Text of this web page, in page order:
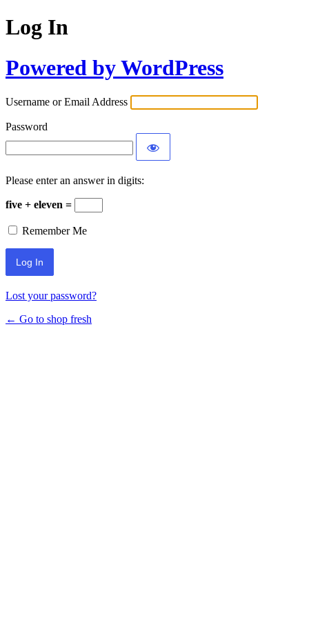
Log In
Powered by WordPress
Username or Email Address
Password
Please enter an answer in digits:
five + eleven =
Remember Me
Lost your password?
← Go to shop fresh